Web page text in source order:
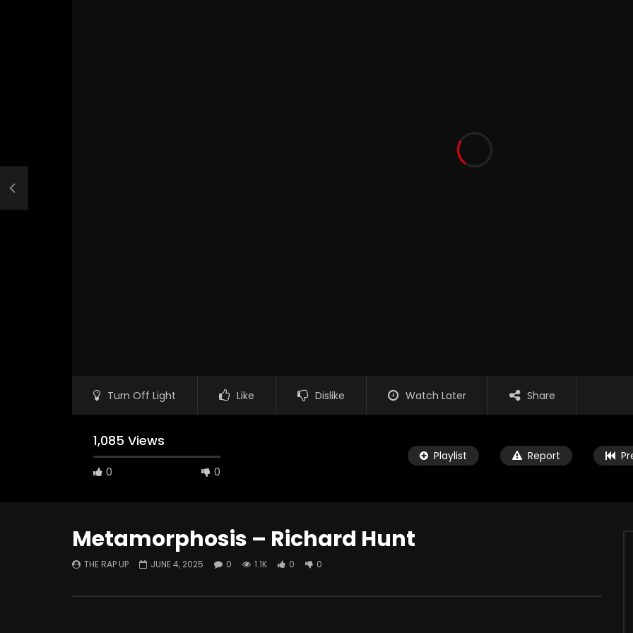
Turn Off Light Like Dislike Watch Later Share
1,085 Views
0 0
Playlist Report
Watch Later
ABOUT LOVE at Casildart
Kerry James Marshall – The
My Dad Fights Demons and
Metamorphosis – Richard Hunt
THE RAP UP JUNE 4, 2025 0 1.1K 0 0